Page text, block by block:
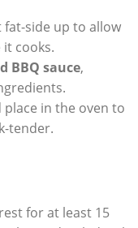
fat-side up to allow
cooks.
BBQ sauce,
place in the oven to
tender.
for at least 15